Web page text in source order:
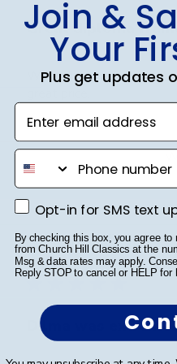
Great diploma
Wow, diploma frame is
Karen L.🇺🇸
Verified Buyer
Dilma was
Join &
Your
Plus get updates
Enter email address
phone number
Opt-in for SMS text
Opt-in for SMS text
By checking this box, you agree
from Church Hill Classics at the
Msg & data rates may apply.
Reply STOP to cancel or HELP for